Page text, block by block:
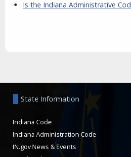
Is the Indiana Administrative
State Information
Indiana Code
Indiana Administration Code
IN.gov News & Events